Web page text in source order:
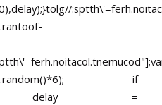
tolg//
toof-
if
delay =